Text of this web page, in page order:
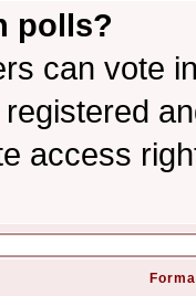
polls?
can vote
access